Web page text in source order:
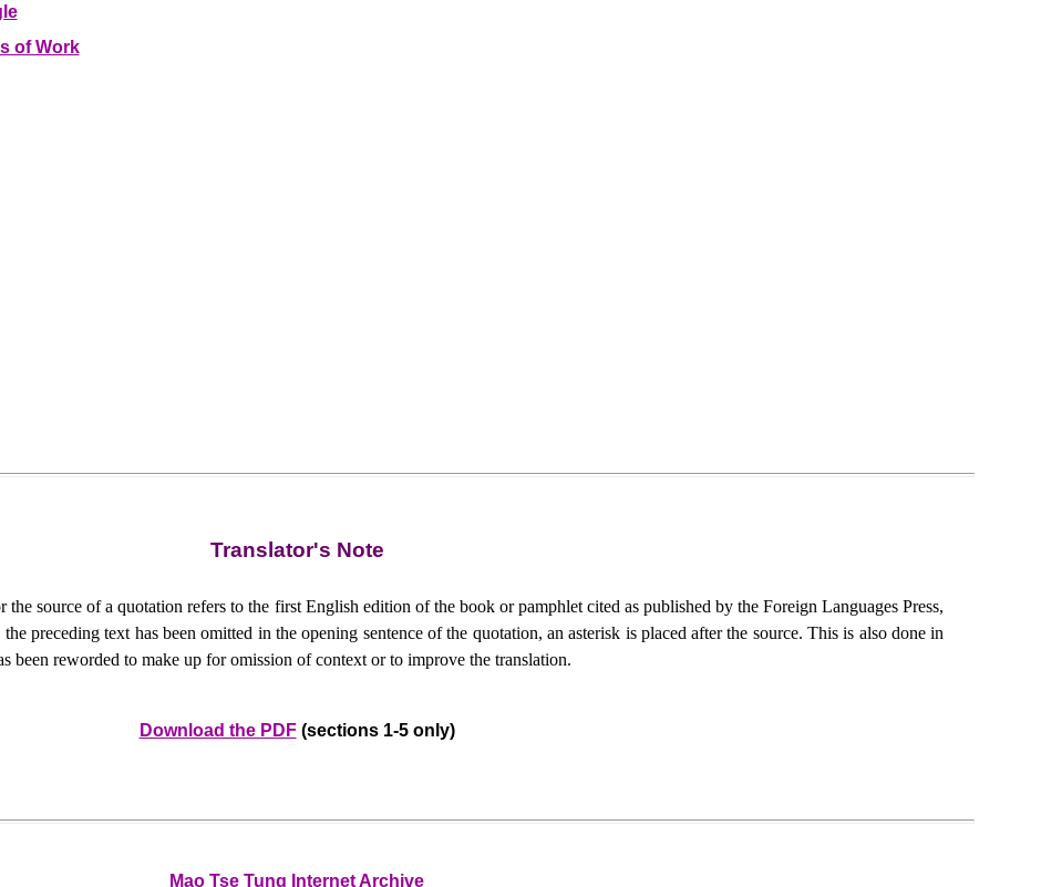
of Work
Translator's Note
the source of a quotation refers to the first English edition of the book or pamphlet cited as published by the Foreign Languages Press,
preceding text has been omitted in the opening sentence of the quotation, an asterisk is placed after the source. This is also done in
been reworded to make up for omission of context or to improve the translation.
Download the PDF(sections 1-5 only)
Mao Tse Tung Internet Archive